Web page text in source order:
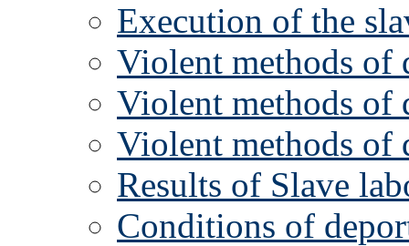
Execution of the
Violent methods of
Violent methods of
Violent methods of
Results of Slave
Conditions of